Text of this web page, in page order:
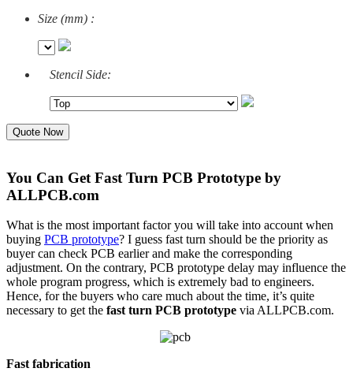
Size (mm) :
Stencil Side:
Quote Now
You Can Get Fast Turn PCB Prototype by
ALLPCB.com
What is the most important factor you will take into account when
buying PCB prototype? I guess fast turn should be the priority as
buyer can check PCB earlier and make the corresponding
adjustment. On the contrary, PCB prototype delay may influence the
whole program progress, which is extremely bad to engineers.
Hence, for the buyers who care much about the time, it’s quite
necessary to get the fast turn PCB prototype via ALLPCB.com.
Fast fabrication